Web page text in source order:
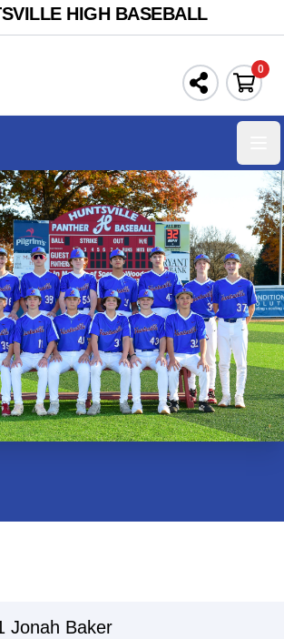
HIGH BASEBALL
0
Jonah Baker